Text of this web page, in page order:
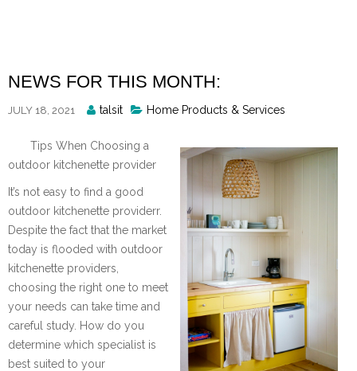
NEWS FOR THIS MONTH:
JULY 18, 2021
Posted
talsit Home Products & Services
Tips When Choosing a
outdoor kitchenette provider
It’s not easy to find a good
outdoor kitchenette providerr.
Despite the fact that the market
today is flooded with outdoor
kitchenette providers,
choosing the right one to meet
your needs can take time and
careful study. How do you
determine which specialist is
best suited to your